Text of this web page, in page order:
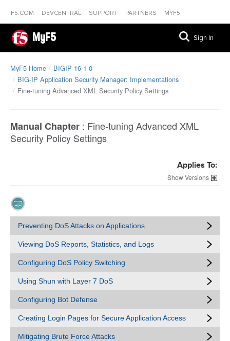
F5.COM DEVCENTRAL SUPPORT PARTNERS MYF5
MyF5 Sign In
MyF5 Home
BIGIP 16 1 0
BIG-IP Application Security Manager: Implementations
Fine-tuning Advanced XML Security Policy Settings
Manual Chapter : Fine-tuning Advanced XML
Security Policy Settings
Applies To:
Versions
Preventing DoS Attacks on Applications
Viewing DoS Reports, Statistics, and Logs
Configuring DoS Policy Switching
Using Shun with Layer 7 DoS
Configuring Bot Defense
Creating Login Pages for Secure Application Access
Mitigating Brute Force Attacks